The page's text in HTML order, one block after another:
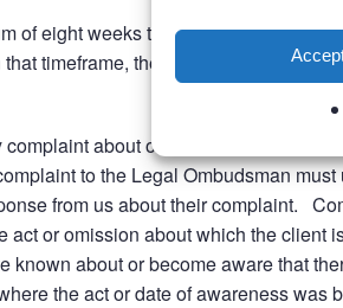
of eight weeks to consider the
timeframe, then our clients are
about our work, fees or
to the Legal Ombudsman
from us about their complaint.
act or omission about which the client
known about or become aware that
the act or date of awareness was